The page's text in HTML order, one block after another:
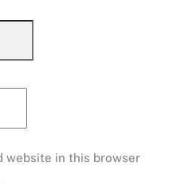
website in this browser